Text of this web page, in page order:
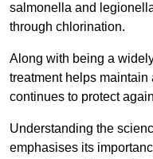
salmonella and
through chlorination.
Along with being a
treatment helps
continues to protect
Understanding the
emphasises its